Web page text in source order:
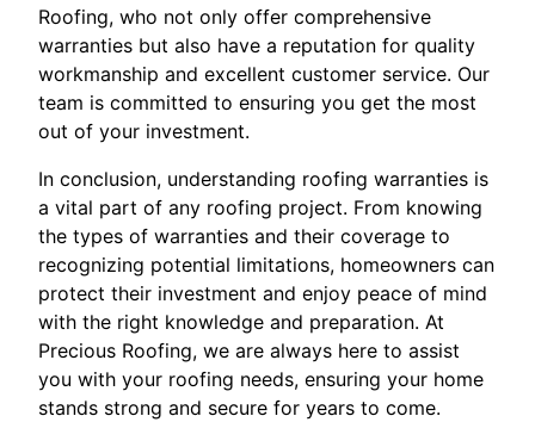
Roofing, who not only offer comprehensive
warranties but also have a reputation for quality
workmanship and excellent customer service. Our
team is committed to ensuring you get the most
out of your investment.
In conclusion, understanding roofing warranties is
a vital part of any roofing project. From knowing
the types of warranties and their coverage to
recognizing potential limitations, homeowners can
protect their investment and enjoy peace of mind
with the right knowledge and preparation. At
Precious Roofing, we are always here to assist
you with your roofing needs, ensuring your home
stands strong and secure for years to come.